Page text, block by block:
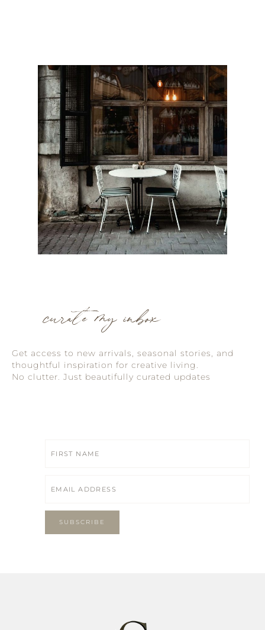
curate my inbox
Get access to new arrivals, seasonal stories, and
thoughtful inspiration for creative living.
No clutter. Just beautifully curated updates
SUBSCRIBE